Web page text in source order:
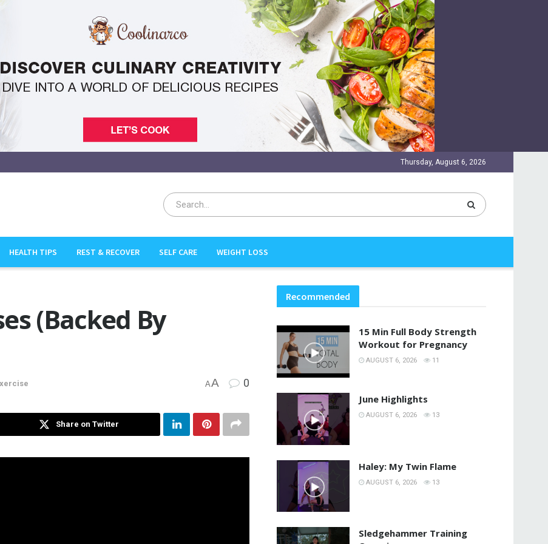
Thursday, August 6, 2026
HEALTH TIPS REST & RECOVER SELF CARE WEIGHT LOSS
(Backed By
AA 0
Share on Twitter
Recommended
15 Min Full Body Strength
Workout for Pregnancy
AUGUST 6, 2026 11
June Highlights
AUGUST 6, 2026 13
Haley: My Twin Flame
AUGUST 6, 2026 13
Sledgehammer Training